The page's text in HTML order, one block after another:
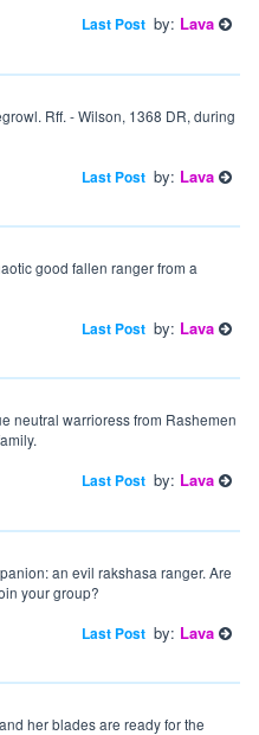
Last Post by: Lava
Rff. - Wilson, 1368 DR, during
Last Post by: Lava
good fallen ranger from a
Last Post by: Lava
neutral warrioress from Rashemen
Last Post by: Lava
an evil rakshasa ranger. Are
your group?
Last Post by: Lava
her blades are ready for the